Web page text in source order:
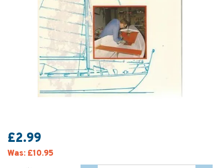
£2.99
Was: £10.95